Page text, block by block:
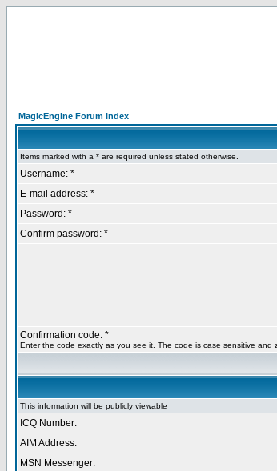
MagicEngine Forum Index
Items marked with a * are required unless stated otherwise.
Username: *
E-mail address: *
Password: *
Confirm password: *
Confirmation code: *
Enter the code exactly as you see it. The code is case sensitive and
This information will be publicly viewable
ICQ Number:
AIM Address:
MSN Messenger: